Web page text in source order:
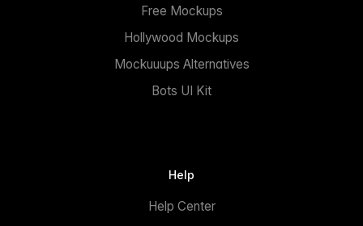
Free Mockups
Hollywood Mockups
Mockuuups Alternatives
Bots UI Kit
Help
Help Center